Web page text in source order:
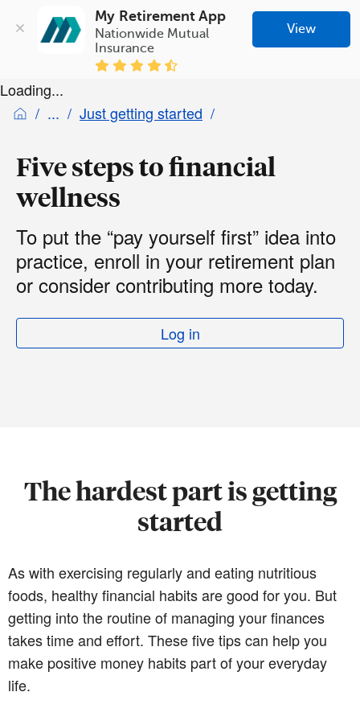
My Retirement App
Nationwide Mutual
Insurance
View
Loading...
Just getting started
Five steps to financial
wellness
To put the “pay yourself first” idea into
practice, enroll in your retirement plan
or consider contributing more today.
Log in
The hardest part is getting
started
As with exercising regularly and eating nutritious
foods, healthy financial habits are good for you. But
getting into the routine of managing your finances
takes time and effort. These five tips can help you
make positive money habits part of your everyday
life.